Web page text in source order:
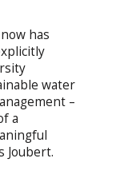
has
water
–
a
Joubert.